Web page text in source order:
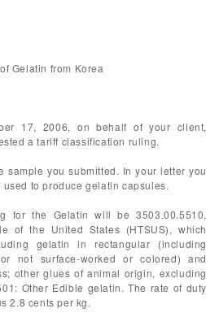
Gelatin from Korea
17, 2006, on behalf of your client,
a tariff classification ruling.
sample you submitted. In your letter you
to produce gelatin capsules.
for the Gelatin will be 3503.00.5510,
of the United States (HTSUS), which
gelatin in rectangular (including
not surface-worked or colored) and
other glues of animal origin, excluding
Other Edible gelatin. The rate of duty
2.8 cents per kg.